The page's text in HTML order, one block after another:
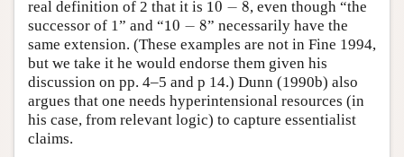
real definition of 2 that it is 10 − 8, even though “the
successor of 1” and “10 − 8
10
” necessarily have the
same extension. (These examples are not in Fine 1994,
but we take it he would endorse them given his
discussion on pp. 4–5 and p 14.) Dunn (1990b) also
argues that one needs hyperintensional resources (in
his case, from relevant logic) to capture essentialist
claims.